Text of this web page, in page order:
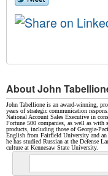
About John
John Tabellione is an award-winning,
years of strategic communication
National Account Sales Executive in
Fortune 500 companies, as well as with
products, including those of Georgia-
English from Fairfield University and
he has studied Russian at the Defense
culture at Kennesaw State University.